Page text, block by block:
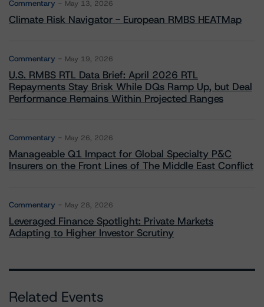
Commentary May 13, 2026
Climate Risk Navigator - European RMBS HEATMap
Commentary May 19, 2026
U.S. RMBS RTL Data Brief: April 2026 RTL
Repayments Stay Brisk While DQs Ramp Up, but Deal
Performance Remains Within Projected Ranges
Commentary May 26, 2026
Manageable Q1 Impact for Global Specialty P&C
Insurers on the Front Lines of The Middle East Conflict
Commentary May 28, 2026
Leveraged Finance Spotlight: Private Markets
Adapting to Higher Investor Scrutiny
Related Events